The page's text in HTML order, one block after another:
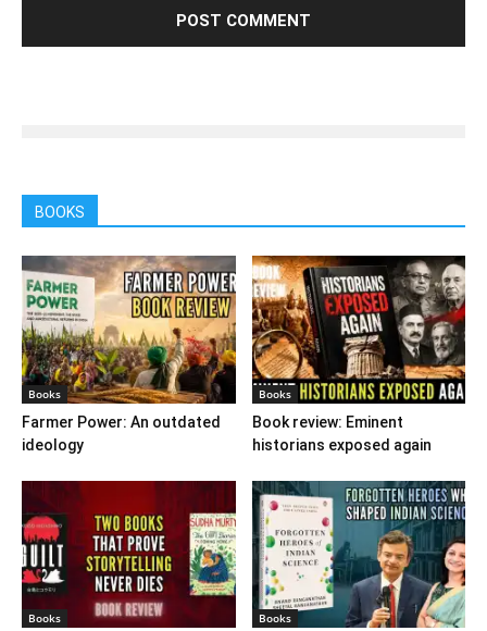
BOOKS
Books
Farmer Power: An outdated
ideology
Books
Book review: Eminent
historians exposed again
Books Books